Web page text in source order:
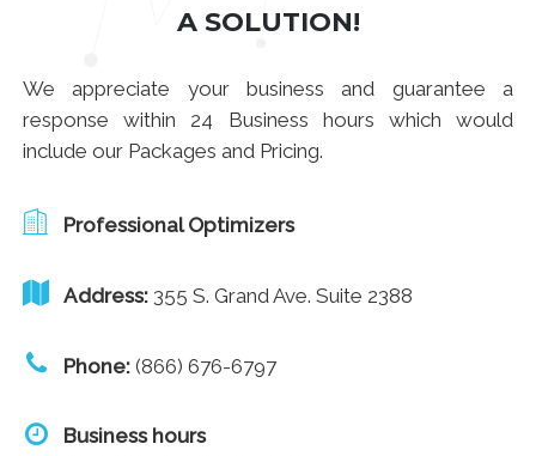
A SOLUTION!
We appreciate your business and guarantee a
response within 24 Business hours which would
include our Packages and Pricing.
Professional Optimizers
Address: 355 S. Grand Ave. Suite 2388
Phone: (866) 676-6797
Business hours